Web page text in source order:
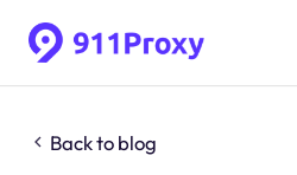
Back to blog